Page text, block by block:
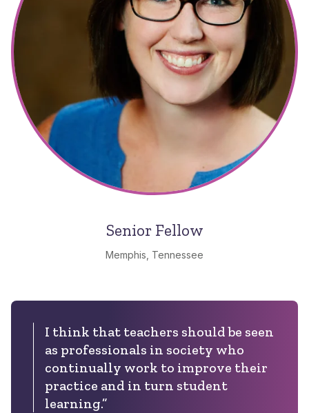
Senior Fellow
Memphis, Tennessee
I think that teachers should be seen
as professionals in society who
continually work to improve their
practice and in turn student
learning.”